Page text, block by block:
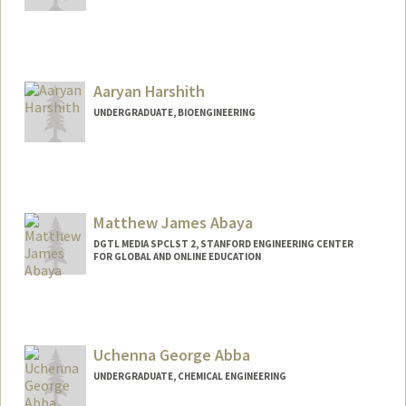
Aaryan Harshith
UNDERGRADUATE, BIOENGINEERING
Matthew James Abaya
DGTL MEDIA SPCLST 2, STANFORD ENGINEERING CENTER
FOR GLOBAL AND ONLINE EDUCATION
Uchenna George Abba
UNDERGRADUATE, CHEMICAL ENGINEERING